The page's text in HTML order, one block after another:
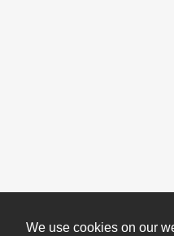
We use cookies on our